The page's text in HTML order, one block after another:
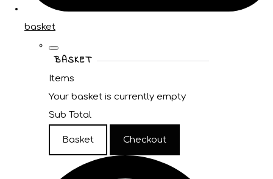
basket
BASKET
Items
Your basket is currently empty
Sub Total
Basket Checkout